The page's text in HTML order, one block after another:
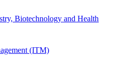
Biotechnology and Health
(ITM)